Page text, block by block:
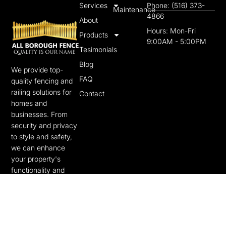
We provide top-
quality fencing and
railing solutions for
homes and
businesses. From
security and privacy
to style and safety,
we can enhance
your property's
functionality and
Maintenance
Services
About
Products
Tesimonials
Blog
FAQ
Contact
Phone: (516) 373-
4866
Hours: Mon-Fri
9:00AM - 5:00PM